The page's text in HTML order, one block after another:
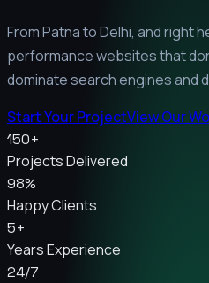
From Patna to Delhi, and right
performance websites that
dominate search engines and
Start Your ProjectView Our
150+
Projects Delivered
98%
Happy Clients
5+
Years Experience
24/7